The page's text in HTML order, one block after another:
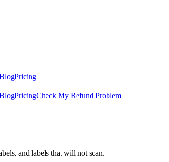
BlogPricing
BlogPricingCheck My Refund Problem
and labels that will not scan.